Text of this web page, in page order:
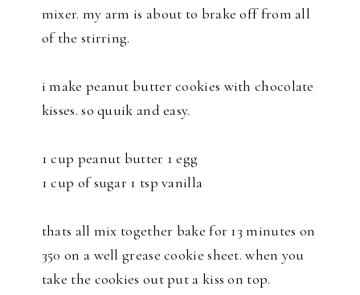
mixer. my arm is about to brake off from all
of the stirring.
i make peanut butter cookies with chocolate
kisses. so quuik and easy.
1 cup peanut butter 1 egg
1 cup of sugar 1 tsp vanilla
thats all mix together bake for 13 minutes on
350 on a well grease cookie sheet. when you
take the cookies out put a kiss on top.